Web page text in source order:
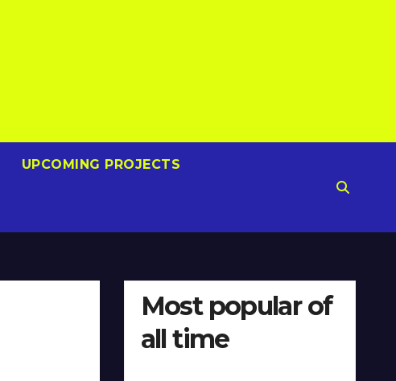
UPCOMING PROJECTS
Most popular of
all time